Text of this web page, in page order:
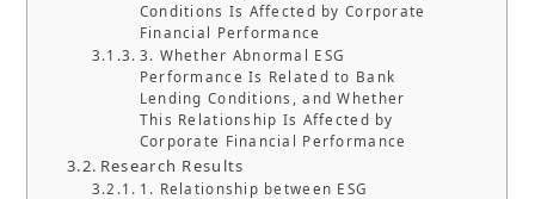
Conditions Is Affected by Corporate
Financial Performance
3. Whether Abnormal ESG
Performance Is Related to Bank
Lending Conditions, and Whether
This Relationship Is Affected by
Corporate Financial Performance
Research Results
1. Relationship between ESG